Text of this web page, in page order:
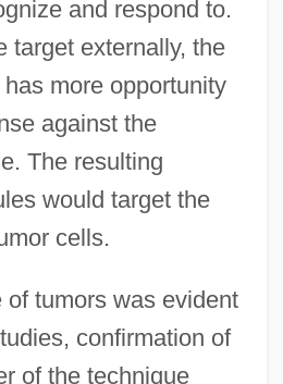
and respond to.
target externally, the
more opportunity
against the
The resulting
would target the
cells.
tumors was evident
confirmation of
of the technique